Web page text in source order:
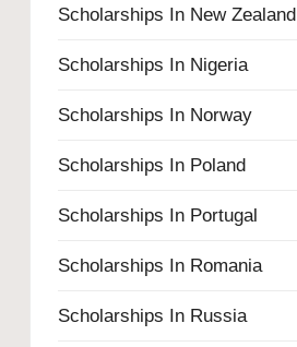
Scholarships In New Zealand
Scholarships In Nigeria
Scholarships In Norway
Scholarships In Poland
Scholarships In Portugal
Scholarships In Romania
Scholarships In Russia